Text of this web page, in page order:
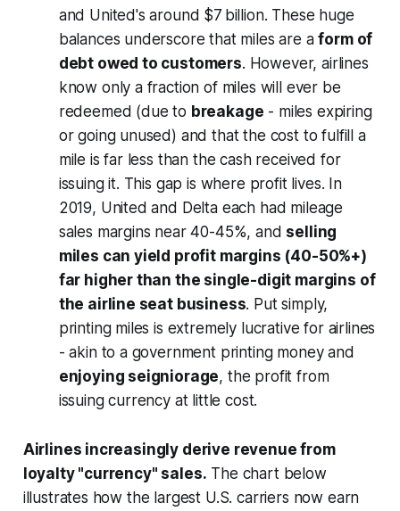
and United's around $7 billion. These huge
balances underscore that miles are aform of
debt owed to customers. However, airlines
know only a fraction of miles will ever be
redeemed (due to breakage - miles expiring
or going unused) and that the cost to fulfill a
mile is far less than the cash received for
issuing it. This gap is where profit lives. In
2019, United and Delta each had mileage
sales margins near 40-45%, and selling
miles can yield profit margins (40-50%+)
far higher than the single-digit margins of
the airline seat business. Put simply,
printing miles is extremely lucrative for airlines
- akin to a government printing money and
enjoying seigniorage, the profit from
issuing currency at little cost.
Airlines increasingly derive revenue from
loyalty "currency" sales. The chart below
illustrates how the largest U.S. carriers now earn